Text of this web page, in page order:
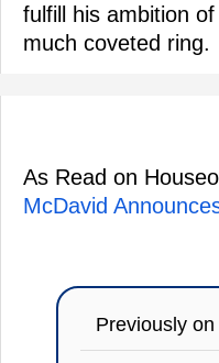
fulfill his ambition
much coveted ring.
As Read on
McDavid
Previously on